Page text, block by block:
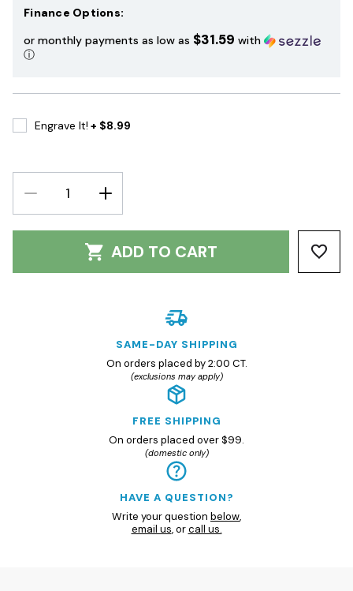
Finance Options:
or monthly payments as low as $31.59 with
ⓘ
Engrave It! + $8.99
DECREASE
QUANTITY:
INCREASE
QUANTITY:
ADD TO CART
SAME-DAY SHIPPING
On orders placed by 2:00 CT.
(exclusions may apply)
FREE SHIPPING
On orders placed over $99.
(domestic only)
HAVE A QUESTION?
Write your question below,
email us, orcall us.